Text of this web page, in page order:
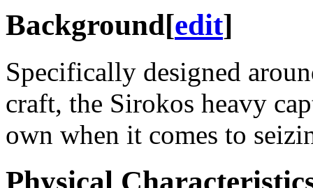
Background[edit]
Specifically designed
craft, the Sirokos heavy
own when it comes to